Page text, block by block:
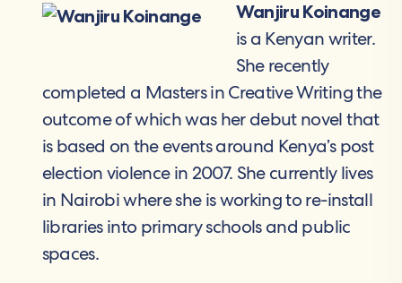
Wanjiru Koinange
is a Kenyan writer.
She recently
completed a Masters in Creative Writing the
outcome of which was her debut novel that
is based on the events around Kenya’s post
election violence in 2007. She currently lives
in Nairobi where she is working to re-install
libraries into primary schools and public
spaces.